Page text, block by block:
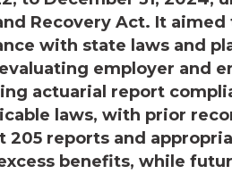
Recovery Act. It
with state laws and
employer and
actuarial report
laws, with prior
205 reports and
benefits, while